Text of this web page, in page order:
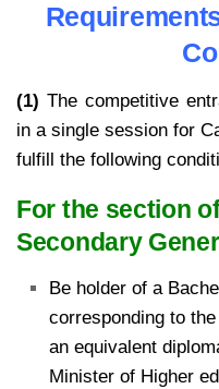
(1) The competitive
in a single session for
fulfill the following
For the section
Secondary
Be holder of a
corresponding to
an equivalent
Minister of Higher